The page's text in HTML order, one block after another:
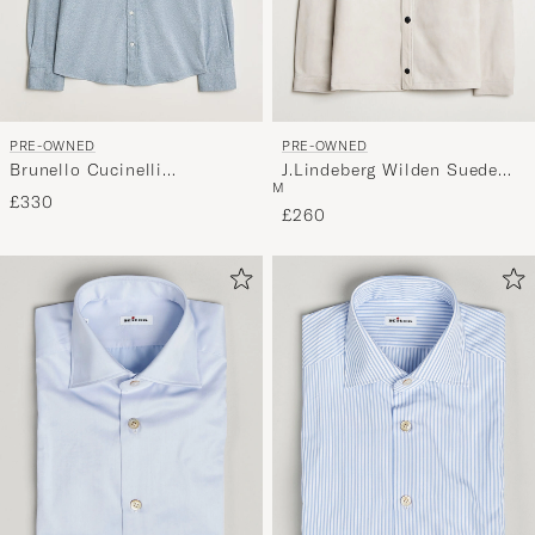
PRE-OWNED
Brunello Cucinelli
Lightweight Jersey Shirt
Light Blue L
£330
PRE-OWNED
J.Lindeberg Wilden Suede
Overshirt Moonbeam M
M
£260